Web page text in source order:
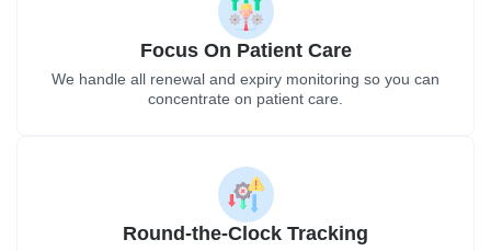
Focus On Patient Care
We handle all renewal and expiry monitoring so you can
concentrate on patient care.
Round-the-Clock Tracking